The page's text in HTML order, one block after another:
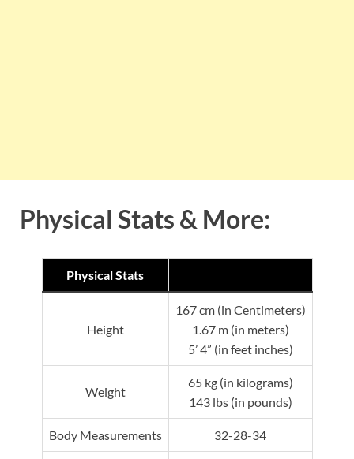
Physical Stats & More:
Physical Stats
Height
167 cm (in Centimeters)
1.67 m (in meters)
5’ 4” (in feet inches)
Weight
65 kg (in kilograms)
143 lbs (in pounds)
Body Measurements 32-28-34